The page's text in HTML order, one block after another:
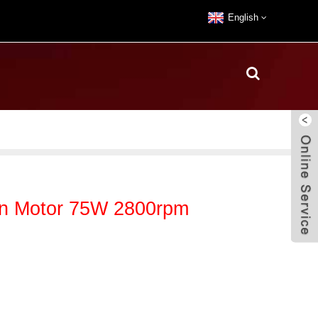
English
Motor 75W 2800rpm